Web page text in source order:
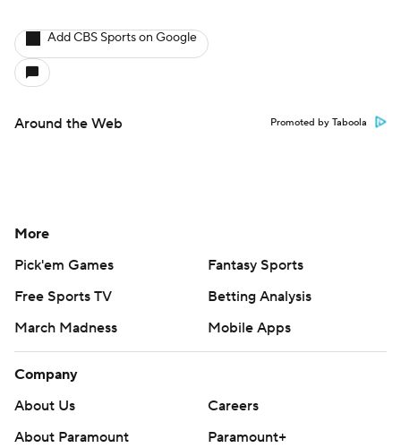
Add CBS Sports on Google
Around the Web Promoted by Taboola
More
Pick'em Games
Fantasy Sports
Free Sports TV
Betting Analysis
March Madness
Mobile Apps
Company
About Us
Careers
About Paramount
Paramount+